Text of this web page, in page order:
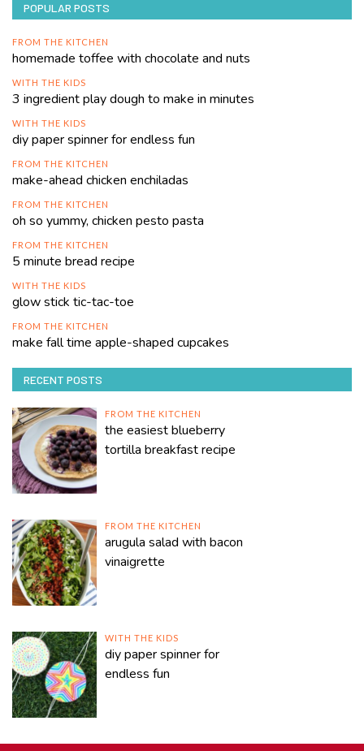
POPULAR POSTS
FROM THE KITCHEN
homemade toffee with chocolate and nuts
WITH THE KIDS
3 ingredient play dough to make in minutes
WITH THE KIDS
diy paper spinner for endless fun
FROM THE KITCHEN
make-ahead chicken enchiladas
FROM THE KITCHEN
oh so yummy, chicken pesto pasta
FROM THE KITCHEN
5 minute bread recipe
WITH THE KIDS
glow stick tic-tac-toe
FROM THE KITCHEN
make fall time apple-shaped cupcakes
RECENT POSTS
FROM THE KITCHEN
the easiest blueberry
tortilla breakfast recipe
FROM THE KITCHEN
arugula salad with bacon
vinaigrette
WITH THE KIDS
diy paper spinner for
endless fun